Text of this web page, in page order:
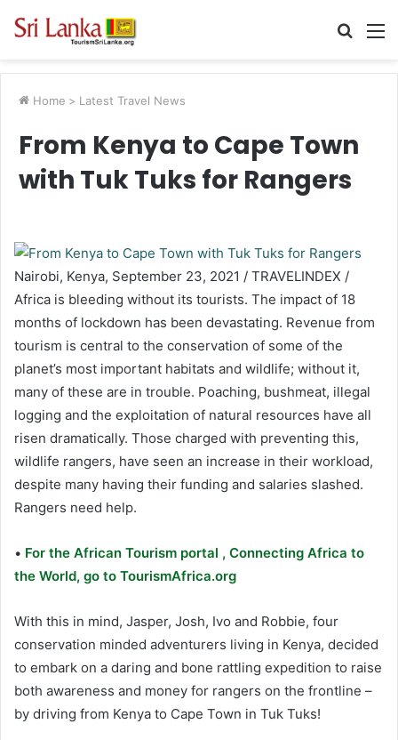
Search
Home > Latest Travel News
From Kenya to Cape Town
with Tuk Tuks for Rangers
Nairobi, Kenya, September 23, 2021 / TRAVELINDEX /
Africa is bleeding without its tourists. The impact of 18
months of lockdown has been devastating. Revenue from
tourism is central to the conservation of some of the
planet’s most important habitats and wildlife; without it,
many of these are in trouble. Poaching, bushmeat, illegal
logging and the exploitation of natural resources have all
risen dramatically. Those charged with preventing this,
wildlife rangers, have seen an increase in their workload,
despite many having their funding and salaries slashed.
Rangers need help.
• For the African Tourism portal , Connecting Africa to
the World, go to TourismAfrica.org
With this in mind, Jasper, Josh, Ivo and Robbie, four
conservation minded adventurers living in Kenya, decided
to embark on a daring and bone rattling expedition to raise
both awareness and money for rangers on the frontline –
by driving from Kenya to Cape Town in Tuk Tuks!